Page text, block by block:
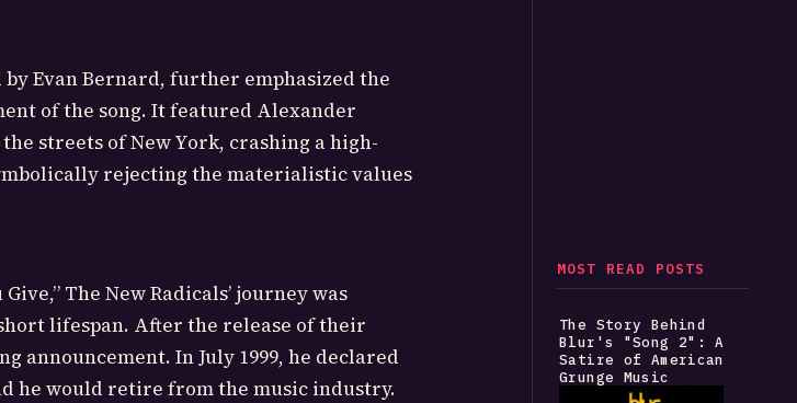
Evan Bernard, further emphasized the
of the song. It featured Alexander
streets of New York, crashing a high-
rejecting the materialistic values
The New Radicals’ journey was
lifespan. After the release of their
announcement. In July 1999, he declared
he would retire from the music industry.
MOST READ POSTS
The Story Behind
Blur's "Song 2": A
Satire of American
Grunge Music